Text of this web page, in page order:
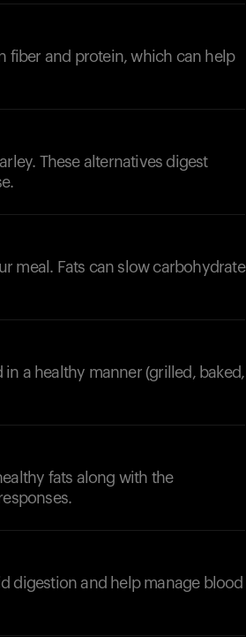
fiber and protein, which can help
These alternatives digest
meal. Fats can slow carbohydrate
a healthy manner (grilled, baked,
fats along with the
digestion and help manage blood